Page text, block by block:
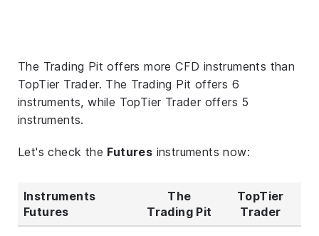
The Trading Pit offers more CFD instruments than
TopTier Trader. The Trading Pit offers 6
instruments, while TopTier Trader offers 5
instruments.
Let's check the Futures instruments now:
Instruments
Futures
The
Trading Pit
TopTier
Trader